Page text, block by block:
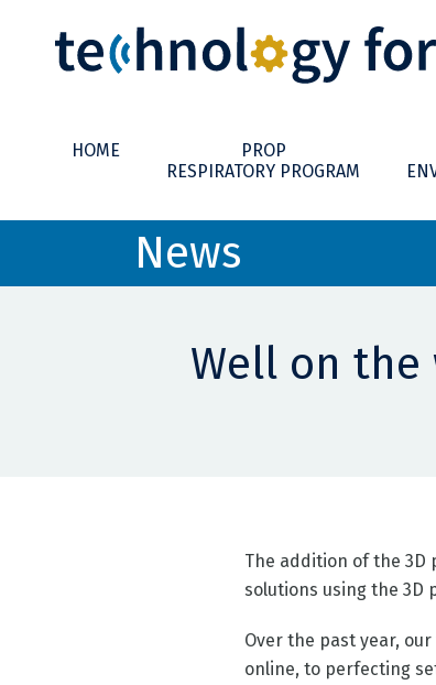
HOME
PROP
RESPIRATORY PROGRAM
News
Well on the
The addition of the 3D
solutions using the 3D
Over the past year,
online, to perfecting